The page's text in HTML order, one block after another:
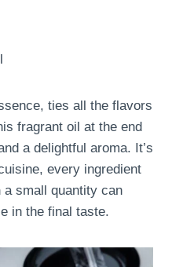
ties all the flavors
fragrant oil at the end
a delightful aroma. It’s
every ingredient
a small quantity can
in the final taste.